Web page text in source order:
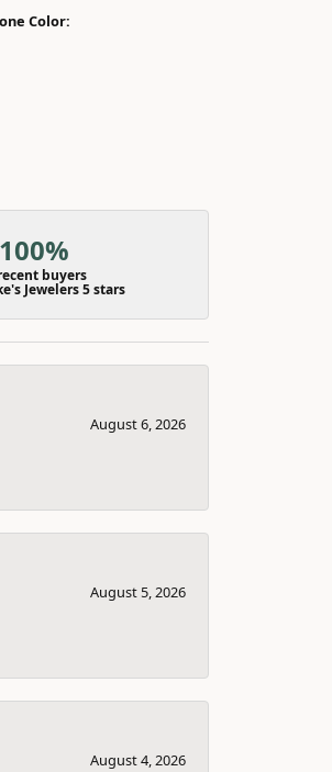
Color:
100%
buyers
Jewelers 5 stars
August 6, 2026
August 5, 2026
August 4, 2026